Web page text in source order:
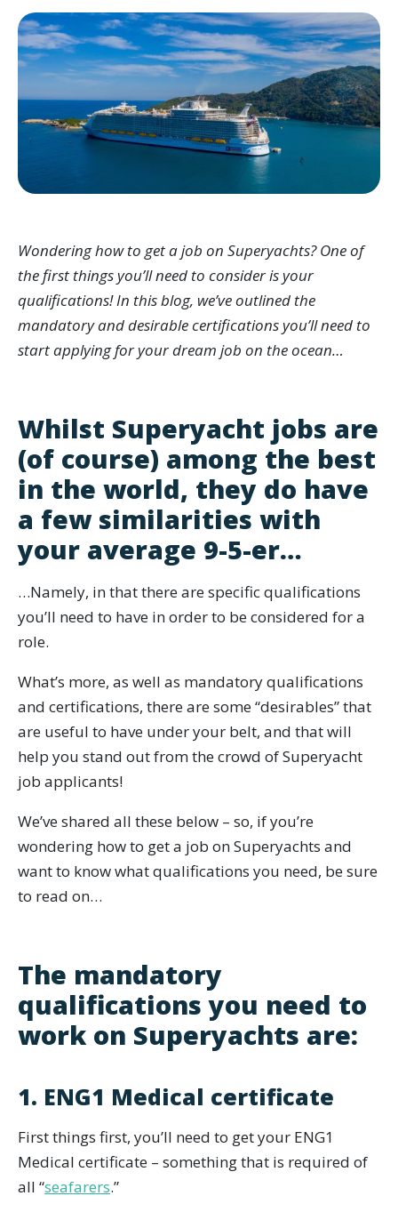
Wondering how to get a job on Superyachts? One of
the first things you’ll need to consider is your
qualifications! In this blog, we’ve outlined the
mandatory and desirable certifications you’ll need to
start applying for your dream job on the ocean…
Whilst Superyacht jobs are
(of course) among the best
in the world, they do have
a few similarities with
your average 9-5-er…
…Namely, in that there are specific qualifications
you’ll need to have in order to be considered for a
role.
What’s more, as well as mandatory qualifications
and certifications, there are some “desirables” that
are useful to have under your belt, and that will
help you stand out from the crowd of Superyacht
job applicants!
We’ve shared all these below – so, if you’re
wondering how to get a job on Superyachts and
want to know what qualifications you need, be sure
to read on…
The mandatory
qualifications you need to
work on Superyachts are:
1. ENG1 Medical certificate
First things first, you’ll need to get your ENG1
Medical certificate – something that is required of
all “seafarers.”